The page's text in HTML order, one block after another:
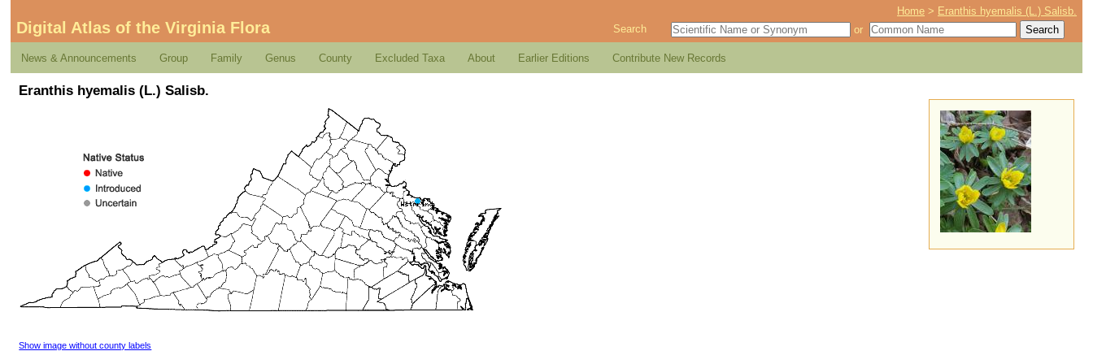
Home > Eranthis hyemalis (L.) Salisb.
Digital Atlas of the Virginia Flora Search or
News & Announcements Group Family Genus County Excluded Taxa About Earlier Editions Contribute New Records
Eranthis hyemalis (L.) Salisb.
Show image without county labels